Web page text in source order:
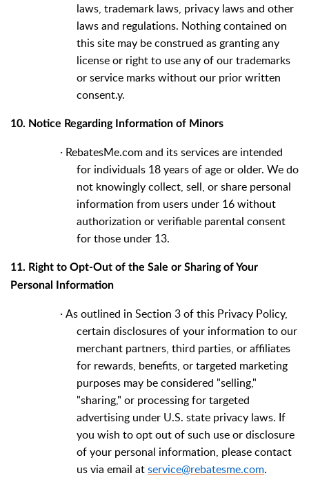
laws, trademark laws, privacy laws and other
laws and regulations. Nothing contained on
this site may be construed as granting any
license or right to use any of our trademarks
or service marks without our prior written
consent.y.
10. Notice Regarding Information of Minors
· RebatesMe.com and its services are intended
for individuals 18 years of age or older. We do
not knowingly collect, sell, or share personal
information from users under 16 without
authorization or verifiable parental consent
for those under 13.
11. Right to Opt-Out of the Sale or Sharing of Your
Personal Information
·As outlined in Section 3 of this Privacy Policy,
certain disclosures of your information to our
merchant partners, third parties, or affiliates
for rewards, benefits, or targeted marketing
purposes may be considered "selling,"
"sharing," or processing for targeted
advertising under U.S. state privacy laws. If
you wish to opt out of such use or disclosure
of your personal information, please contact
us via email atservice@rebatesme.com.